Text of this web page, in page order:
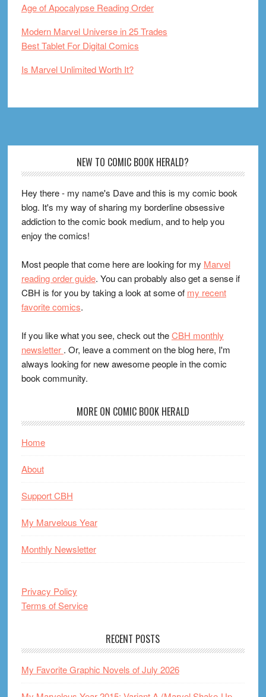
Age of Apocalypse Reading Order
Modern Marvel Universe in 25 Trades
Best Tablet For Digital Comics
Is Marvel Unlimited Worth It?
NEW TO COMIC BOOK HERALD?
Hey there - my name's Dave and this is my comic book
blog. It's my way of sharing my borderline obsessive
addiction to the comic book medium, and to help you
enjoy the comics!
Most people that come here are looking for my Marvel
reading order guide. You can probably also get a sense if
CBH is for you by taking a look at some of my recent
favorite comics.
If you like what you see, check out theCBH monthly
newsletter . Or, leave a comment on the blog here, I'm
always looking for new awesome people in the comic
book community.
MORE ON COMIC BOOK HERALD
Home
About
Support CBH
My Marvelous Year
Monthly Newsletter
Privacy Policy
Terms of Service
RECENT POSTS
My Favorite Graphic Novels of July 2026